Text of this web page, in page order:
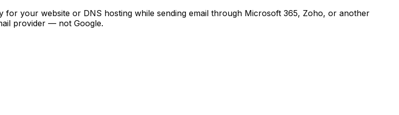
for your website or DNS hosting while sending email through Microsoft 365, Zoho, or another
provider — not Google.